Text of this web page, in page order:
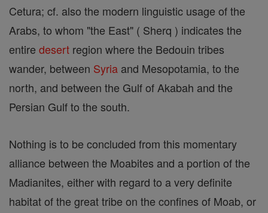
Cetura; cf. also the modern linguistic usage of the
Arabs, to whom "the East" ( Sherq ) indicates the
entire desert region where the Bedouin tribes
wander, between Syria and Mesopotamia, to the
north, and between the Gulf of Akabah and the
Persian Gulf to the south.
Nothing is to be concluded from this momentary
alliance between the Moabites and a portion of the
Madianites, either with regard to a very definite
habitat of the great tribe on the confines of Moab, or